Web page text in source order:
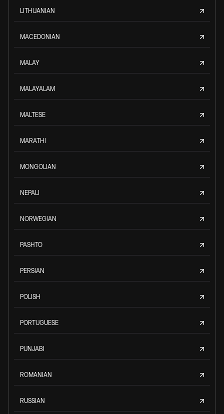
LITHUANIAN
MACEDONIAN
MALAY
MALAYALAM
MALTESE
MARATHI
MONGOLIAN
NEPALI
NORWEGIAN
PASHTO
PERSIAN
POLISH
PORTUGUESE
PUNJABI
ROMANIAN
RUSSIAN